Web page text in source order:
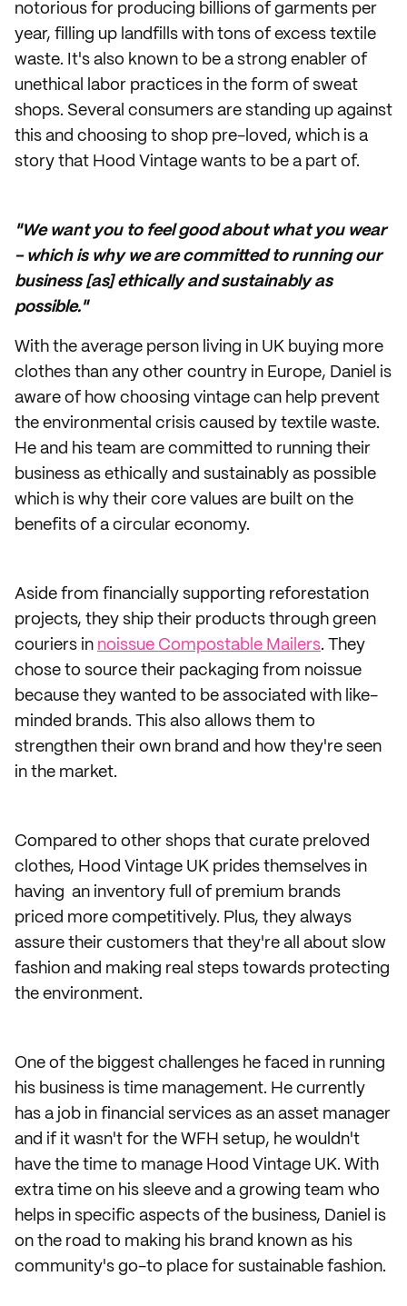
notorious for producing billions of garments per
year, filling up landfills with tons of excess textile
waste. It's also known to be a strong enabler of
unethical labor practices in the form of sweat
shops. Several consumers are standing up against
this and choosing to shop pre-loved, which is a
story that Hood Vintage wants to be a part of.
"We want you to feel good about what you wear
- which is why we are committed to running our
business [as] ethically and sustainably as
possible."
With the average person living in UK buying more
clothes than any other country in Europe, Daniel is
aware of how choosing vintage can help prevent
the environmental crisis caused by textile waste.
He and his team are committed to running their
business as ethically and sustainably as possible
which is why their core values are built on the
benefits of a circular economy.
Aside from financially supporting reforestation
projects, they ship their products through green
couriers in noissue Compostable Mailers. They
chose to source their packaging from noissue
because they wanted to be associated with like-
minded brands. This also allows them to
strengthen their own brand and how they're seen
in the market.
Compared to other shops that curate preloved
clothes, Hood Vintage UK prides themselves in
having an inventory full of premium brands
priced more competitively. Plus, they always
assure their customers that they're all about slow
fashion and making real steps towards protecting
the environment.
One of the biggest challenges he faced in running
his business is time management. He currently
has a job in financial services as an asset manager
and if it wasn't for the WFH setup, he wouldn't
have the time to manage Hood Vintage UK. With
extra time on his sleeve and a growing team who
helps in specific aspects of the business, Daniel is
on the road to making his brand known as his
community's go-to place for sustainable fashion.